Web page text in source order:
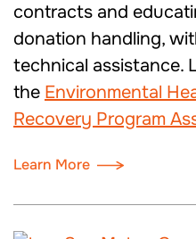
contracts and
donation handling,
technical assistance.
the Environmental
Recovery Program
Learn More